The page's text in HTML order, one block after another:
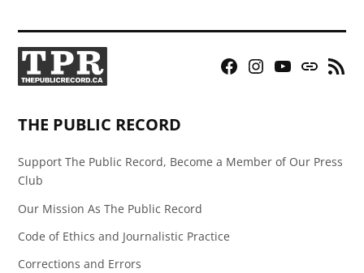
Facebook
Instagram
YouTubeBluesky
RSS
THE PUBLIC RECORD
Support The Public Record, Become a Member of Our Press
Club
Our Mission As The Public Record
Code of Ethics and Journalistic Practice
Corrections and Errors